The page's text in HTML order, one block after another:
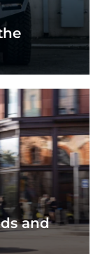
and